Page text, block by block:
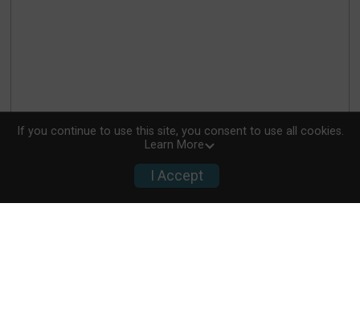
If you continue to use this site, you consent to use all cookies.
Learn More
I Accept